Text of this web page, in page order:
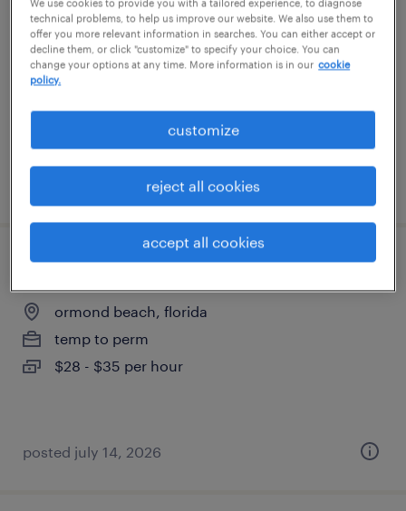
ormond beach, florida
permanent
posted july 24, 2026
buyer
ormond beach, florida
temp to perm
$28 - $35 per hour
posted july 14, 2026
We use cookies to provide you with a tailored experience, to diagnose
technical problems, to help us improve our website. We also use them to
offer you more relevant information in searches. You can either accept or
decline them, or click "customize" to specify your choice. You can
change your options at any time. More information is in our cookie
policy.
customize
reject all cookies
accept all cookies